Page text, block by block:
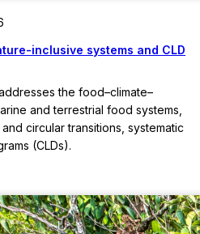
inclusive systems and CLD
the food–climate–
and terrestrial food systems,
circular transitions, systematic
(CLDs).